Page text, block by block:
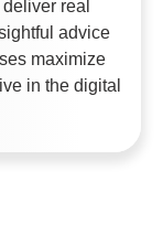
real
advice
maximize
in the digital